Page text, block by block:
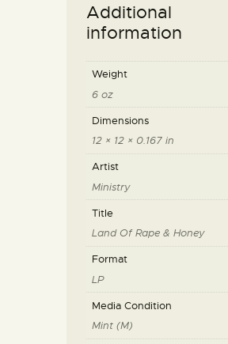
Additional
information
Weight
6 oz
Dimensions
12 × 12 × 0.167 in
Artist
Ministry
Title
Land Of Rape & Honey
Format
LP
Media Condition
Mint (M)